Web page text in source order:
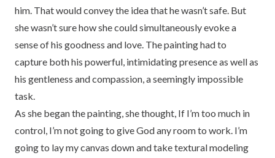
him. That would convey the idea that he wasn’t safe. But
she wasn’t sure how she could simultaneously evoke a
sense of his goodness and love. The painting had to
capture both his powerful, intimidating presence as well as
his gentleness and compassion, a seemingly impossible
task.
As she began the painting, she thought, If I’m too much in
control, I’m not going to give God any room to work. I’m
going to lay my canvas down and take textural modeling